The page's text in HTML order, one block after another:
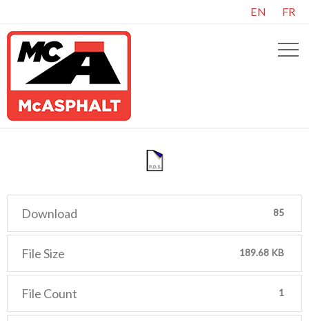
EN FR
Download 85
File Size 189.68 KB
File Count 1